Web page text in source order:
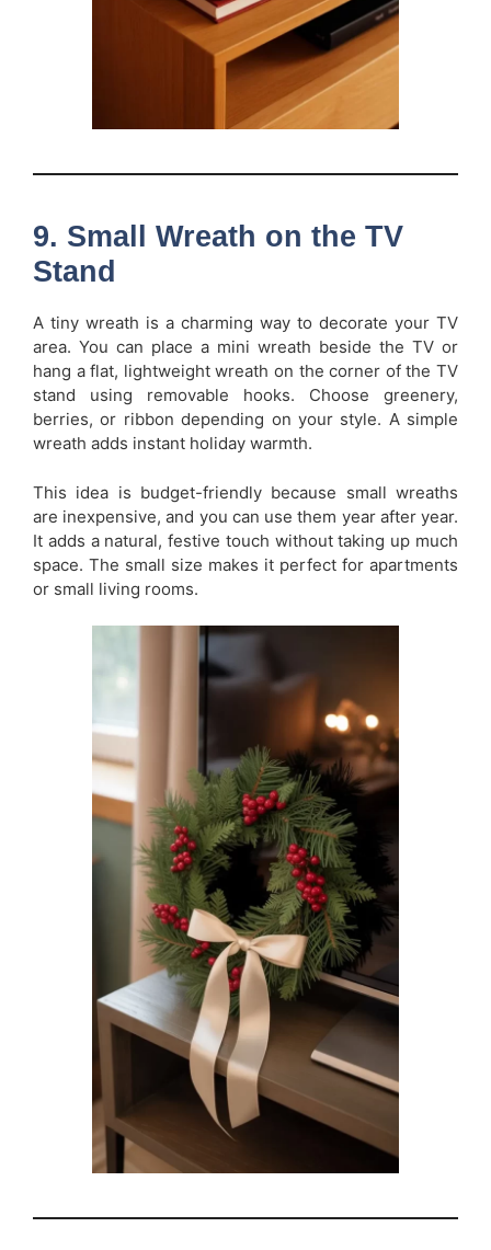
9. Small Wreath on the TV
Stand
A tiny wreath is a charming way to decorate your TV
area. You can place a mini wreath beside the TV or
hang a flat, lightweight wreath on the corner of the TV
stand using removable hooks. Choose greenery,
berries, or ribbon depending on your style. A simple
wreath adds instant holiday warmth.
This idea is budget-friendly because small wreaths
are inexpensive, and you can use them year after year.
It adds a natural, festive touch without taking up much
space. The small size makes it perfect for apartments
or small living rooms.